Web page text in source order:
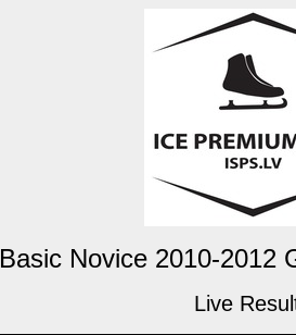
Basic Novice 2010-2012
Live